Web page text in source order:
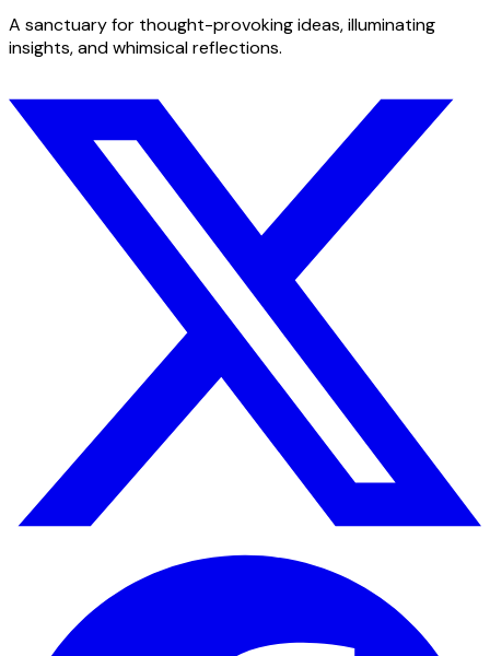
A sanctuary for thought-provoking ideas, illuminating
insights, and whimsical reflections.